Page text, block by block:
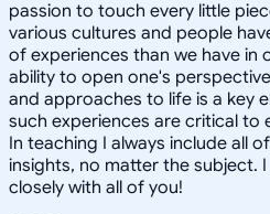
passion to touch every little
various cultures and people
of experiences than we have in
ability to open one's
and approaches to life is a key
such experiences are critical to
In teaching I always include all
insights, no matter the subject.
closely with all of you!